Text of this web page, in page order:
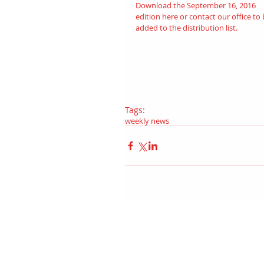
Download the September 16, 2016
edition here or contact our office to
added to the distribution list.
Tags:
weekly news